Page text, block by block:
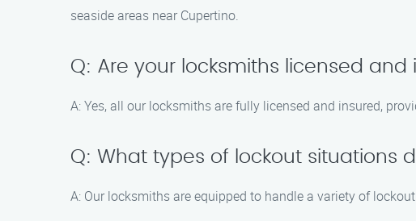
seaside areas near Cupertino.
Q: Are your locksmiths licensed and
A: Yes, all our locksmiths are fully licensed and insured,
Q: What types of lockout situations
A: Our locksmiths are equipped to handle a variety of